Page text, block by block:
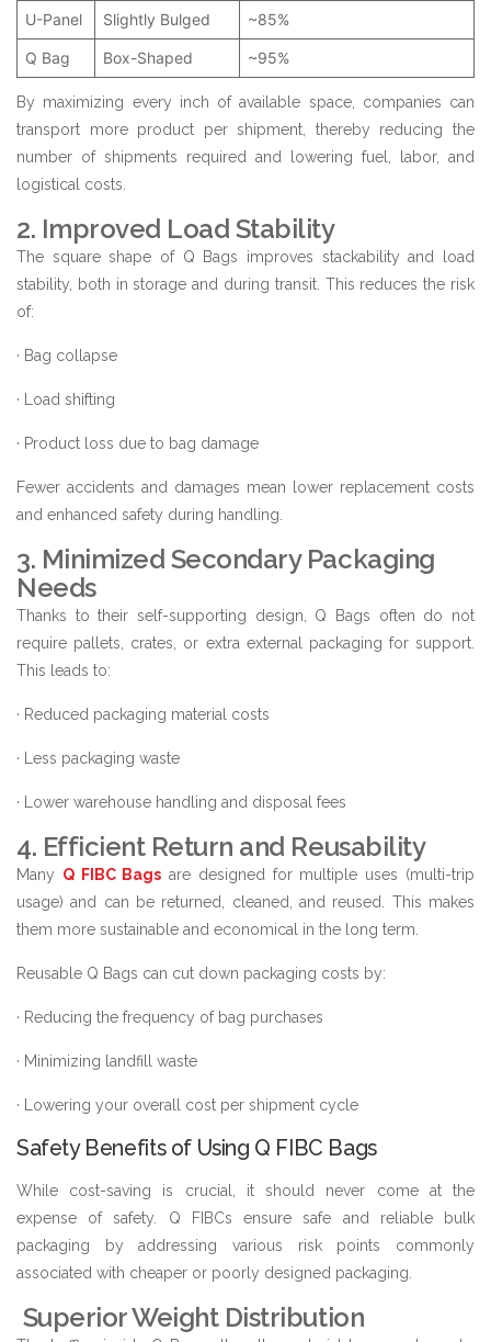
U-Panel Slightly Bulged ~85%
Q Bag Box-Shaped ~95%
By maximizing every inch of available space, companies can
transport more product per shipment, thereby reducing the
number of shipments required and lowering fuel, labor, and
logistical costs.
2. Improved Load Stability
The square shape of Q Bags improves stackability and load
stability, both in storage and during transit. This reduces the risk
of:
· Bag collapse
· Load shifting
· Product loss due to bag damage
Fewer accidents and damages mean lower replacement costs
and enhanced safety during handling.
3. Minimized Secondary Packaging
Needs
Thanks to their self-supporting design, Q Bags often do not
require pallets, crates, or extra external packaging for support.
This leads to:
· Reduced packaging material costs
· Less packaging waste
· Lower warehouse handling and disposal fees
4. Efficient Return and Reusability
Many Q FIBC Bags are designed for multiple uses (multi-trip
usage) and can be returned, cleaned, and reused. This makes
them more sustainable and economical in the long term.
Reusable Q Bags can cut down packaging costs by:
· Reducing the frequency of bag purchases
· Minimizing landfill waste
· Lowering your overall cost per shipment cycle
Safety Benefits of Using Q FIBC Bags
While cost-saving is crucial, it should never come at the
expense of safety. Q FIBCs ensure safe and reliable bulk
packaging by addressing various risk points commonly
associated with cheaper or poorly designed packaging.
Superior Weight Distribution